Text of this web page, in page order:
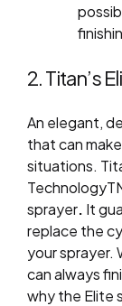
2. Titan’s
An elegant,
that can
situations.
sprayer. It
replace the
your sprayer.
can always
why the Elite